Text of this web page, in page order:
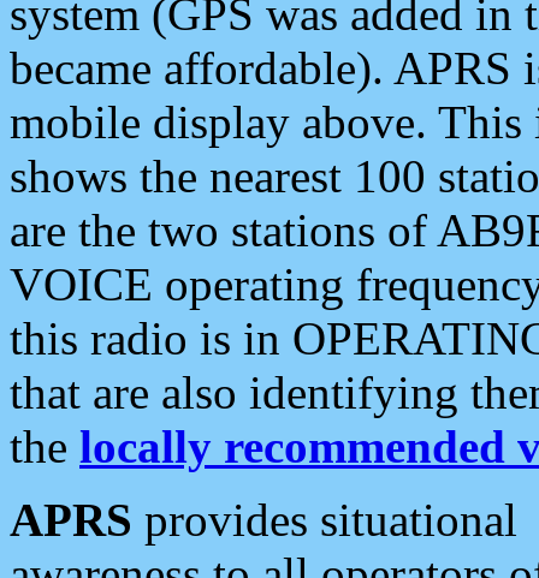
system (GPS was added
became affordable). APRS
mobile display above.
shows the nearest 100
are the two stations of
VOICE operating
this radio is in
that are also identifying
the locally recommended
APRS provides situational